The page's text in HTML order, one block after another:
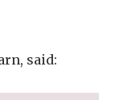
said: